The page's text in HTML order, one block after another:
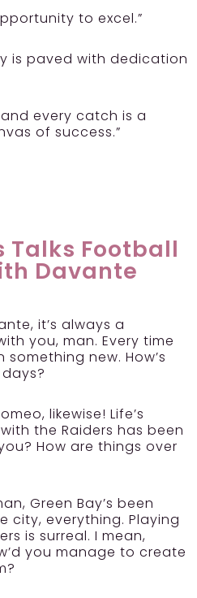
to excel.”
is paved with dedication
every catch is a
of success.”
Talks Football
Davante
it’s always a
you, man. Every time
something new. How’s
likewise! Life’s
the Raiders has been
How are things over
Green Bay’s been
city, everything. Playing
is surreal. I mean,
you manage to create